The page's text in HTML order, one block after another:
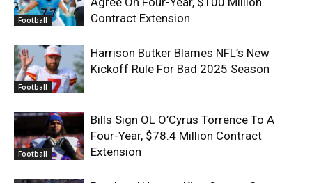
Football
Contract Extension
Football
Harrison Butker Blames NFL’s New
Kickoff Rule For Bad 2025 Season
Football
Bills Sign OL O’Cyrus Torrence To A
Four-Year, $78.4 Million Contract
Extension